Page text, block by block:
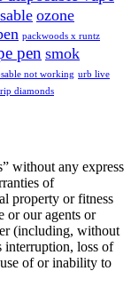
ozone
packwoods x runtz
pen smok
not working urb live
diamonds
without any express
of
property or fitness
or our agents or
(including, without
interruption, loss of
of or inability to